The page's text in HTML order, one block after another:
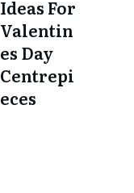
Ideas For
Valentin
es Day
Centrepi
eces